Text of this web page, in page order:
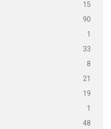
15
90
1
33
8
21
19
1
48